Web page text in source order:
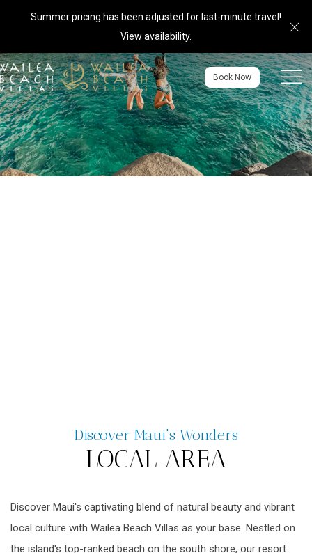
Summer pricing has been adjusted for last-minute travel!
View availability.
Book Now Menu
Discover Maui's Wonders
LOCAL AREA
Discover Maui's captivating blend of natural beauty and vibrant
local culture with Wailea Beach Villas as your base. Nestled on
the island's top-ranked beach on the south shore, our resort